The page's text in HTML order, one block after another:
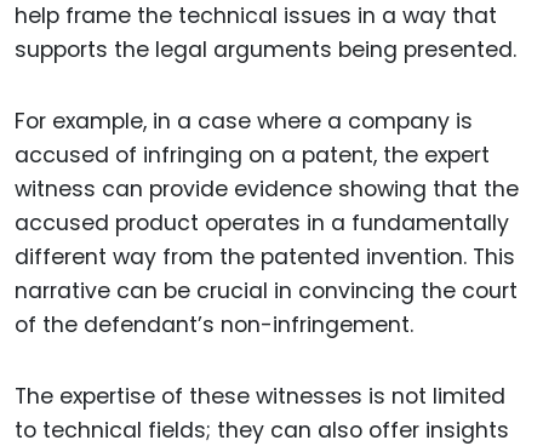
help frame the technical issues in a way that
supports the legal arguments being presented.
For example, in a case where a company is
accused of infringing on a patent, the expert
witness can provide evidence showing that the
accused product operates in a fundamentally
different way from the patented invention. This
narrative can be crucial in convincing the court
of the defendant’s non-infringement.
The expertise of these witnesses is not limited
to technical fields; they can also offer insights